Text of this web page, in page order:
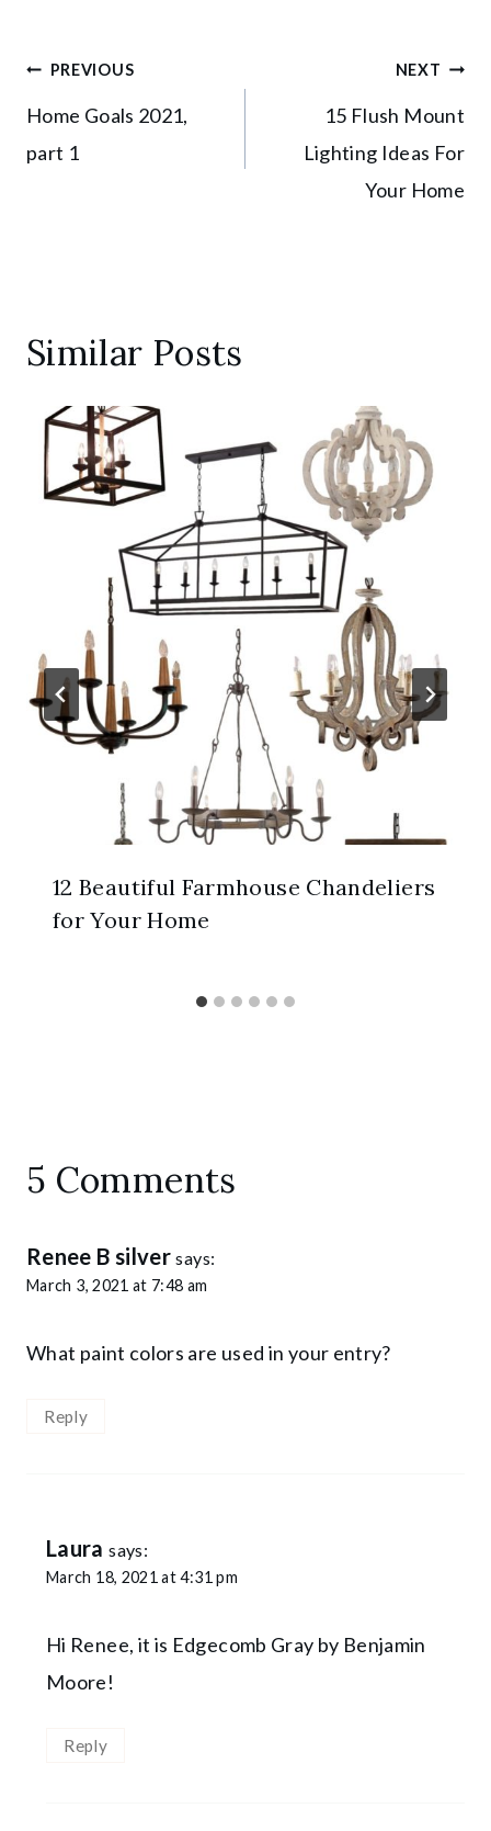
Post
navigation
PREVIOUS
Home Goals 2021,
part 1
NEXT
15 Flush Mount
Lighting Ideas For
Your Home
Similar Posts
12 Beautiful Farmhouse Chandeliers
for Your Home
5 Comments
Renee B silver says:
March 3, 2021 at 7:48 am
What paint colors are used in your entry?
Reply
Laura says:
March 18, 2021 at 4:31 pm
Hi Renee, it is Edgecomb Gray by Benjamin
Moore!
Reply